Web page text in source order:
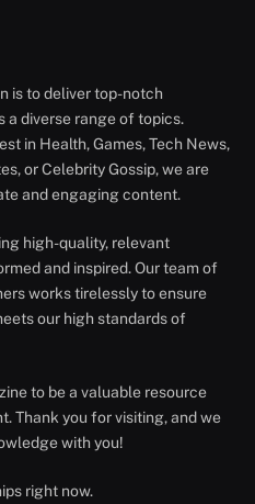
is to deliver top-notch
a diverse range of topics.
in Health, Games, Tech News,
or Celebrity Gossip, we are
and engaging content.
high-quality, relevant
and inspired. Our team of
works tirelessly to ensure
our high standards of
to be a valuable resource
Thank you for visiting, and we
with you!
right now.